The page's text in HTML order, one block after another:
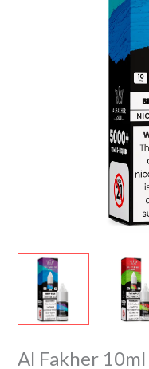
Al Fakher